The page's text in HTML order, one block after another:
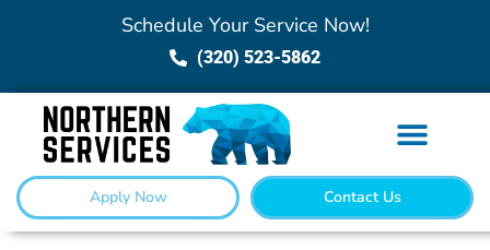
Schedule Your Service Now!
(320) 523-5862
Apply Now Contact Us